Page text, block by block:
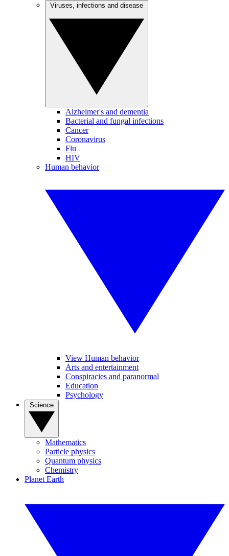
Alzheimer's and dementia
Bacterial and fungal infections
Cancer
Coronavirus
Flu
HIV
Human behavior
View Human behavior
Arts and entertainment
Conspiracies and paranormal
Education
Psychology
Mathematics
Particle physics
Quantum physics
Chemistry
Planet Earth